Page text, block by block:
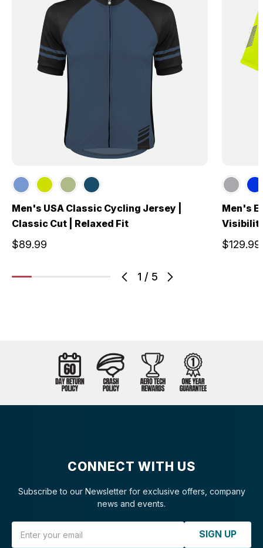
1 / 5
Men's USA Classic Cycling Jersey |
Classic Cut | Relaxed Fit
$89.99
Men's
$129.99
CONNECT WITH US
Subscribe to our Newsletter for exclusive offers, company
news and events.
SIGN UP